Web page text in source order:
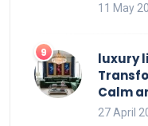
11 May
luxury
Calm
27 April